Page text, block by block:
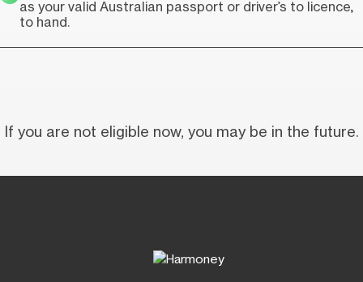
as your valid Australian passport or driver’s to licence,
to hand.
If you are not eligible now, you may be in the future.